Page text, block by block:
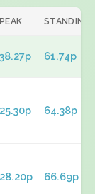
PEAK STANDING
38.27p 61.74p
25.30p 64.38p
28.20p 66.69p